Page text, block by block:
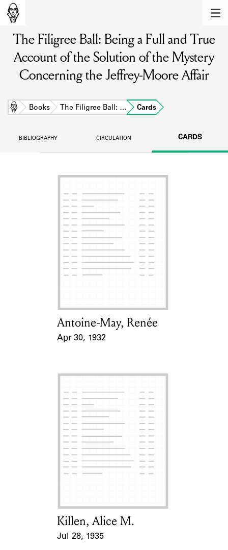
Learn about the members of the lending
BOOKS
DISCOVERIES
Company community.
logbooks, and address books.
ABOUT
Learn about the Shakespeare and
Company Project.
The Filigree Ball: Being a Full and True
Account of the Solution of the Mystery
Concerning the Jeffrey-Moore Affair
Home Books The Filigree Ball: … Cards
BIBLIOGRAPHY CIRCULATION CARDS
Card Holder
Antoine-May, Renée
Apr 30, 1932
Card Holder
Killen, Alice M.
Jul 28, 1935